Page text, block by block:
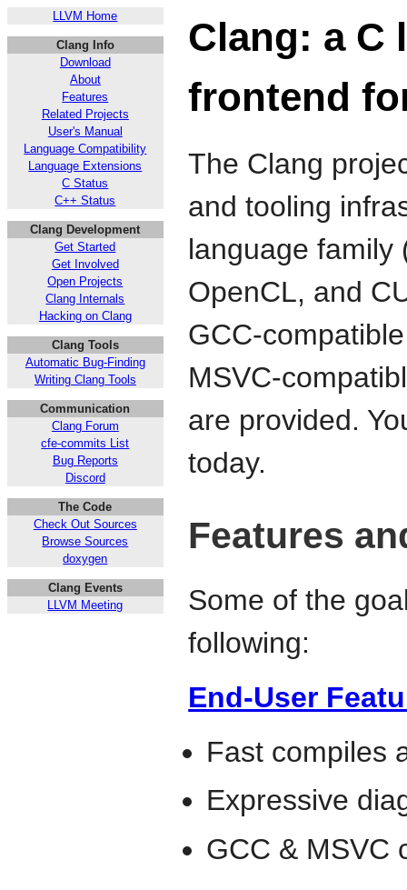
LLVM Home
Clang Info
Download
About
Features
Related Projects
User's Manual
Language Compatibility
Language Extensions
C Status
C++ Status
Clang Development
Get Started
Get Involved
Open Projects
Clang Internals
Hacking on Clang
Clang Tools
Automatic Bug-Finding
Writing Clang Tools
Communication
Clang Forum
cfe-commits List
Bug Reports
Discord
The Code
Check Out Sources
Browse Sources
doxygen
Clang Events
LLVM Meeting
Clang: a C
frontend
The Clang
and tooling
language family
OpenCL, and
GCC-
MSVC-
are provided.
today.
Features
Some of the
following:
End-User
Fast compiles
Expressive
GCC & MSVC